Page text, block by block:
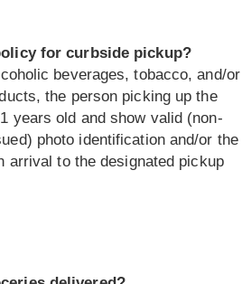
for curbside pickup?
beverages, tobacco, and/or
the person picking up the
years old and show valid (non-
photo identification and/or the
arrival to the designated pickup